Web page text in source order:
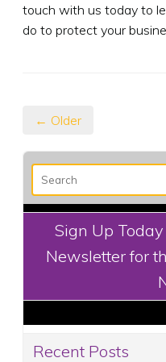
touch with us today to
do to protect your
← Older
Sign Up
Newsletter for
Recent Posts